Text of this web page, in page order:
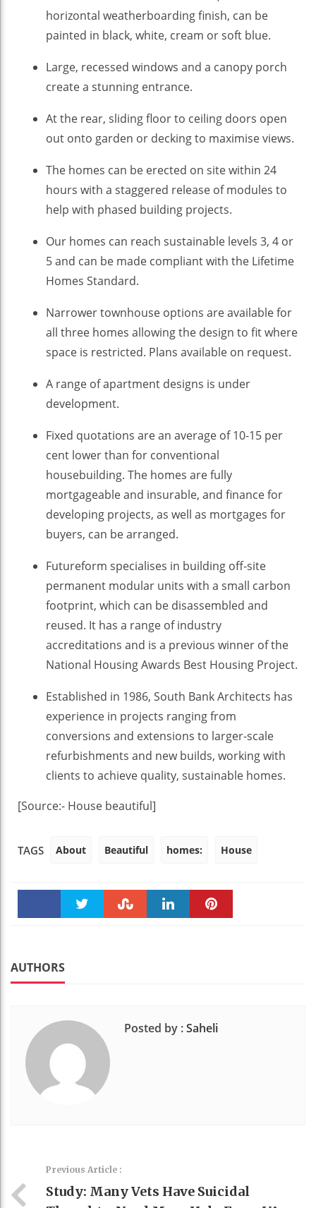
horizontal weatherboarding finish, can be
painted in black, white, cream or soft blue.
Large, recessed windows and a canopy porch
create a stunning entrance.
At the rear, sliding floor to ceiling doors open
out onto garden or decking to maximise views.
The homes can be erected on site within 24
hours with a staggered release of modules to
help with phased building projects.
Our homes can reach sustainable levels 3, 4 or
5 and can be made compliant with the Lifetime
Homes Standard.
Narrower townhouse options are available for
all three homes allowing the design to fit where
space is restricted. Plans available on request.
A range of apartment designs is under
development.
Fixed quotations are an average of 10-15 per
cent lower than for conventional
housebuilding. The homes are fully
mortgageable and insurable, and finance for
developing projects, as well as mortgages for
buyers, can be arranged.
Futureform specialises in building off-site
permanent modular units with a small carbon
footprint, which can be disassembled and
reused. It has a range of industry
accreditations and is a previous winner of the
National Housing Awards Best Housing Project.
Established in 1986, South Bank Architects has
experience in projects ranging from
conversions and extensions to larger-scale
refurbishments and new builds, working with
clients to achieve quality, sustainable homes.
[Source:- House beautiful]
TAGS About Beautiful homes: House
AUTHORS
Posted by :Saheli
Previous Article :
Study: Many Vets Have Suicidal